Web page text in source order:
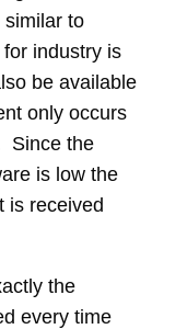
similar to
industry is
be available
only occurs
Since the
is low the
is received
the
every time